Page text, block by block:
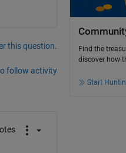
this question.
follow activity
Find the
discover how
Start